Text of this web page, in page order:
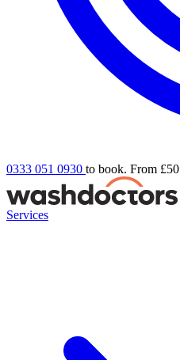
0333 051 0930 to book. From £50
Services